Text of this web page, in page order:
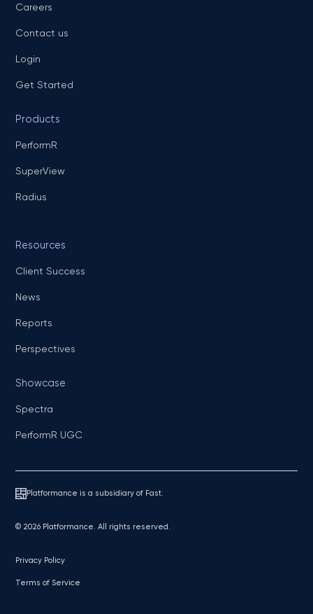
Careers
Contact us
Login
Get Started
Products
PerformR
SuperView
Radius
Resources
Client Success
News
Reports
Perspectives
Showcase
Spectra
PerformR UGC
Platformance is a subsidiary of Fast.
© 2026 Platformance. All rights reserved.
Privacy Policy
Terms of Service